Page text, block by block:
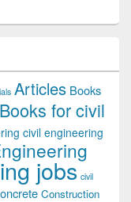
Articles Books
Books for civil
civil engineering
jobs civil
Construction